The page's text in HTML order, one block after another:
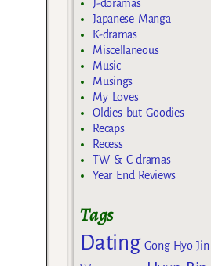
J-doramas
Japanese Manga
K-dramas
Miscellaneous
Music
Musings
My Loves
Oldies but Goodies
Recaps
Recess
TW & C dramas
Year End Reviews
Tags
Dating Gong Hyo Jin